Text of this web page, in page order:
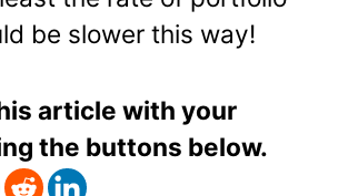
be slower this way!
article with your
the buttons below.